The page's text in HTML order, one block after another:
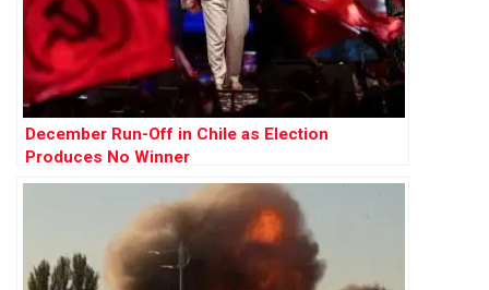
December Run-Off in Chile as Election
Produces No Winner